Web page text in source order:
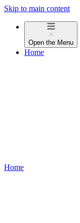
Skip to main content
Open the Menu
Home
Home